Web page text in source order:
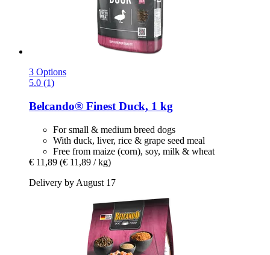
3 Options
5.0 (1)
Belcando® Finest Duck, 1 kg
For small & medium breed dogs
With duck, liver, rice & grape seed meal
Free from maize (corn), soy, milk & wheat
€ 11,89 (€ 11,89 / kg)
Delivery by August 17